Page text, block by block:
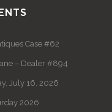
Case #62
– Dealer #894
July 16, 2026
2026